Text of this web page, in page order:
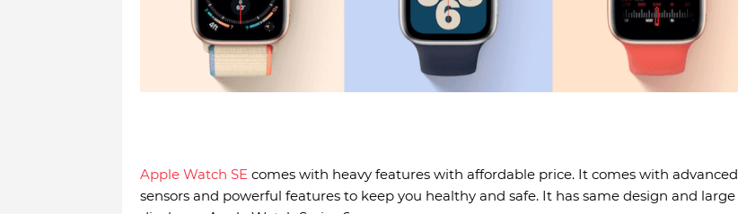
Apple Watch SE comes with heavy features with affordable price. It comes with advanced
sensors and powerful features to keep you healthy and safe. It has same design and large